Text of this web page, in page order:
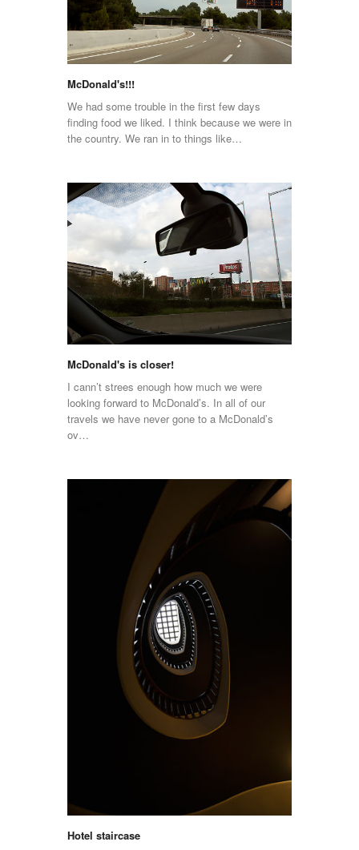
McDonald's!!!
We had some trouble in the first few days
finding food we liked. I think because we were in
the country. We ran in to things like…
McDonald's is closer!
I cann’t strees enough how much we were
looking forward to McDonald’s. In all of our
travels we have never gone to a McDonald’s
ov…
Hotel staircase